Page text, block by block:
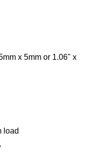
x 5mm or 1.06" x